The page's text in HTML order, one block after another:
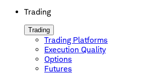
Trading
Trading
Trading Platforms
Execution Quality
Options
Futures